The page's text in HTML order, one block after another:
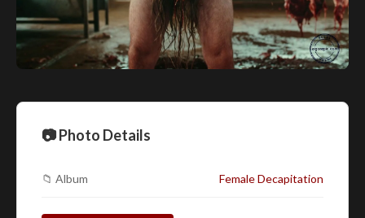
📷 Photo Details
📁 Album Female Decapitation